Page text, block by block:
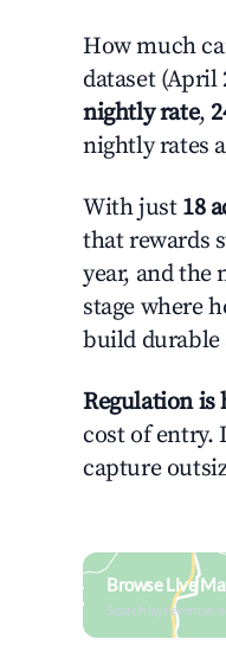
How much
dataset (April
nightly rate,
nightly rates
With just 18
that rewards
year, and the
stage where
build durable
Regulation is
cost of entry.
capture
Browse Live
Search by revenue,